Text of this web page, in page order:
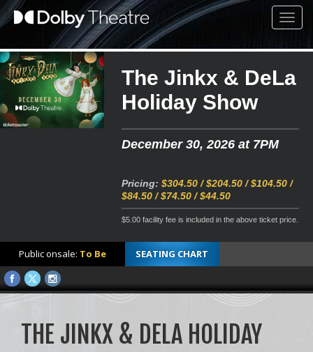
The Jinkx & DeLa
Holiday Show
December 30, 2026 at 7PM
Pricing:$304.50 / $204.50 / $104.50 /
$84.50 / $74.50 / $44.50
$5.00 facility fee is included in the above ticket price.
Public onsale: To Be
Announced
SEATING CHART
THE JINKX & DELA HOLIDAY